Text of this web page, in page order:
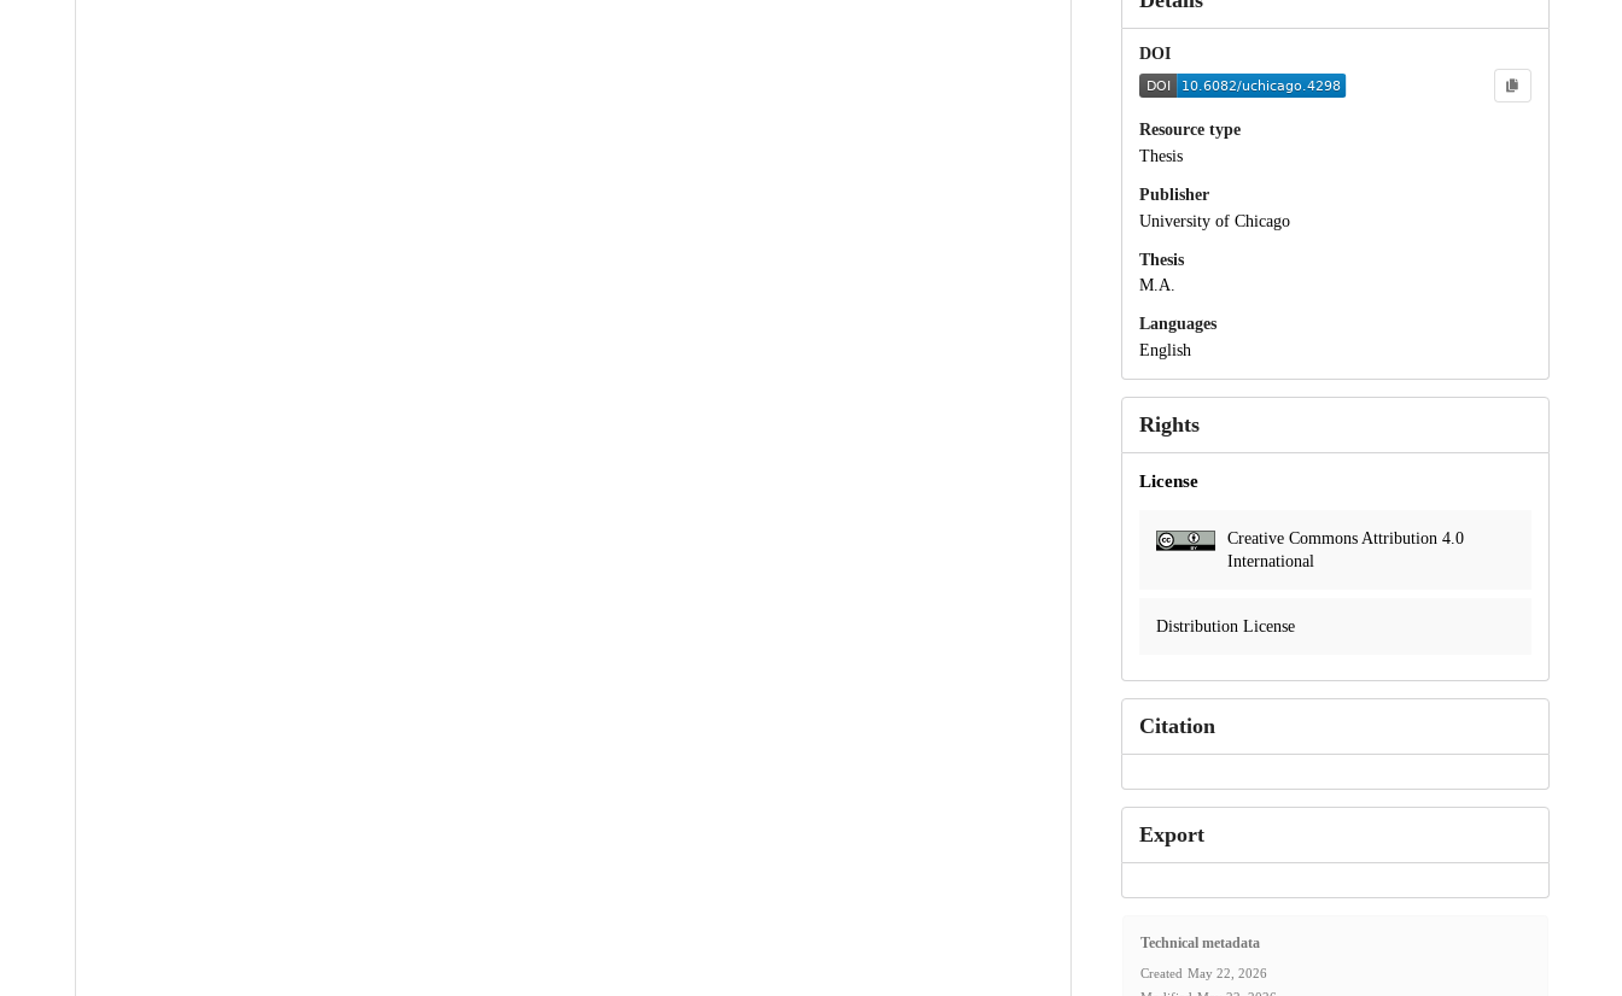
DOI
Resource type
Thesis
Publisher
University of Chicago
Thesis
M.A.
Languages
English
Rights
License
Creative Commons Attribution 4.0
International
Distribution License
Citation
Export
Technical metadata
Created May 22, 2026